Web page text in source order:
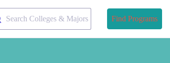
Search Colleges & Majors Find Programs